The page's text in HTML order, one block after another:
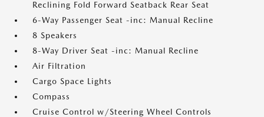
Reclining Fold Forward Seatback Rear Seat
6-Way Passenger Seat -inc: Manual Recline
8 Speakers
8-Way Driver Seat -inc: Manual Recline
Air Filtration
Cargo Space Lights
Compass
Cruise Control w/Steering Wheel Controls